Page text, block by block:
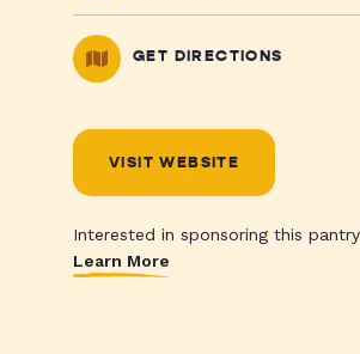
GET DIRECTIONS
VISIT WEBSITE
Interested in sponsoring this
Learn More